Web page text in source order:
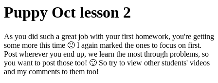
Puppy Oct lesson 2
As you did such a great job with your first homework, you're getting
some more this time 🙂 I again marked the ones to focus on first.
Post wherever you end up, we learn the most through problems, so
you want to post those too! 🙂 So try to view other students' videos
and my comments to them too!